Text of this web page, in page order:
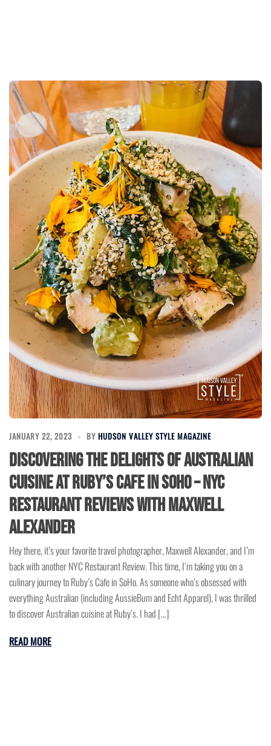
JANUARY 22, 2023 BY HUDSON VALLEY STYLE MAGAZINE
Discovering the Delights of Australian
Cuisine at Ruby’s Cafe in SoHo – NYC
Restaurant Reviews with Maxwell
Alexander
Hey there, it’s your favorite travel photographer, Maxwell Alexander, and I’m
back with another NYC Restaurant Review. This time, I’m taking you on a
culinary journey to Ruby’s Cafe in SoHo. As someone who’s obsessed with
everything Australian (including AussieBum and Echt Apparel), I was thrilled
to discover Australian cuisine at Ruby’s. I had […]
READ MORE